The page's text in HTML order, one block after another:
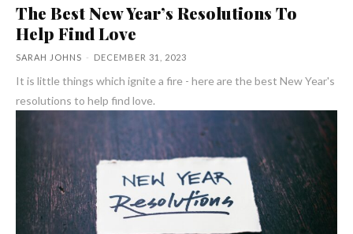
The Best New Year’s Resolutions To
Help Find Love
SARAH JOHNS - DECEMBER 31, 2023
It is little things which ignite a fire - here are the best New Year's
resolutions to help find love.